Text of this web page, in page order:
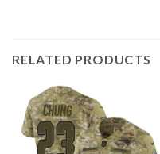
RELATED PRODUCTS